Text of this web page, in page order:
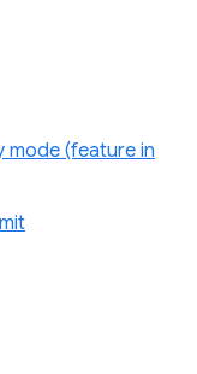
mode (feature in